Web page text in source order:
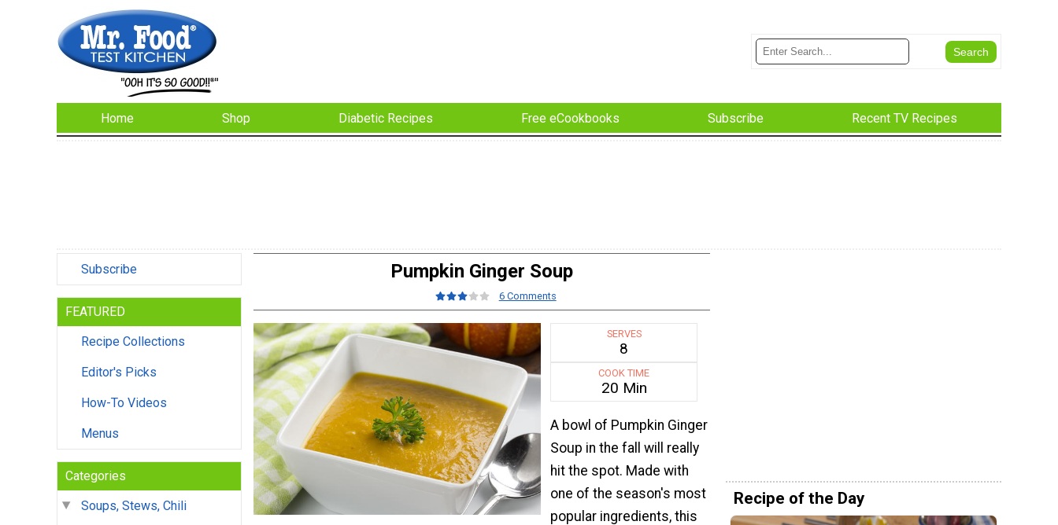
Home Shop Diabetic Recipes Free eCookbooks Subscribe Recent TV Recipes
Subscribe
FEATURED
Recipe Collections
Editor's Picks
How-To Videos
Menus
Categories
Soups, Stews, Chili
Pumpkin Ginger Soup
6 Comments
SERVES
8
COOK TIME
20 Min
A bowl of Pumpkin Ginger
Soup in the fall will really
hit the spot. Made with
one of the season's most
popular ingredients, this
Recipe of the Day